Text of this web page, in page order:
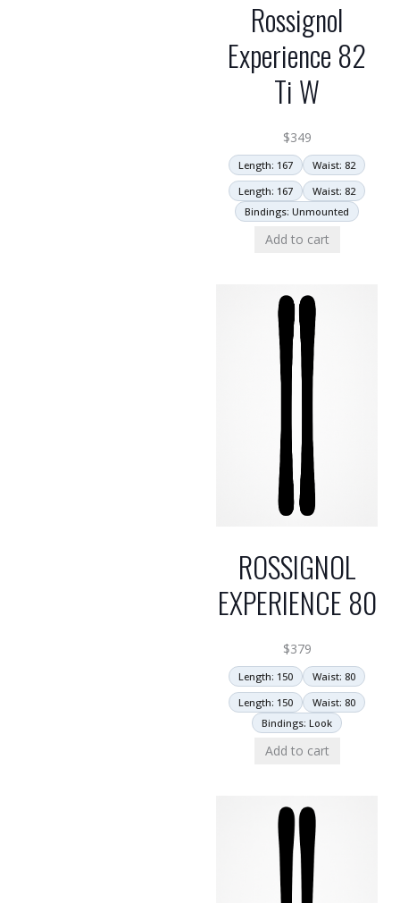
Rossignol
Experience 82
Ti W
$349
Length: 167
Waist: 82
Length: 167
Waist: 82
Bindings: Unmounted
Add to cart
ROSSIGNOL
EXPERIENCE 80
$379
Length: 150
Waist: 80
Length: 150
Waist: 80
Bindings: Look
Add to cart